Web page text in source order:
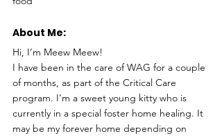
About Me:
Hi, I’m Meew Meew!
I have been in the care of WAG for a couple
of months, as part of the Critical Care
program. I’m a sweet young kitty who is
currently in a special foster home healing. It
may be my forever home depending on